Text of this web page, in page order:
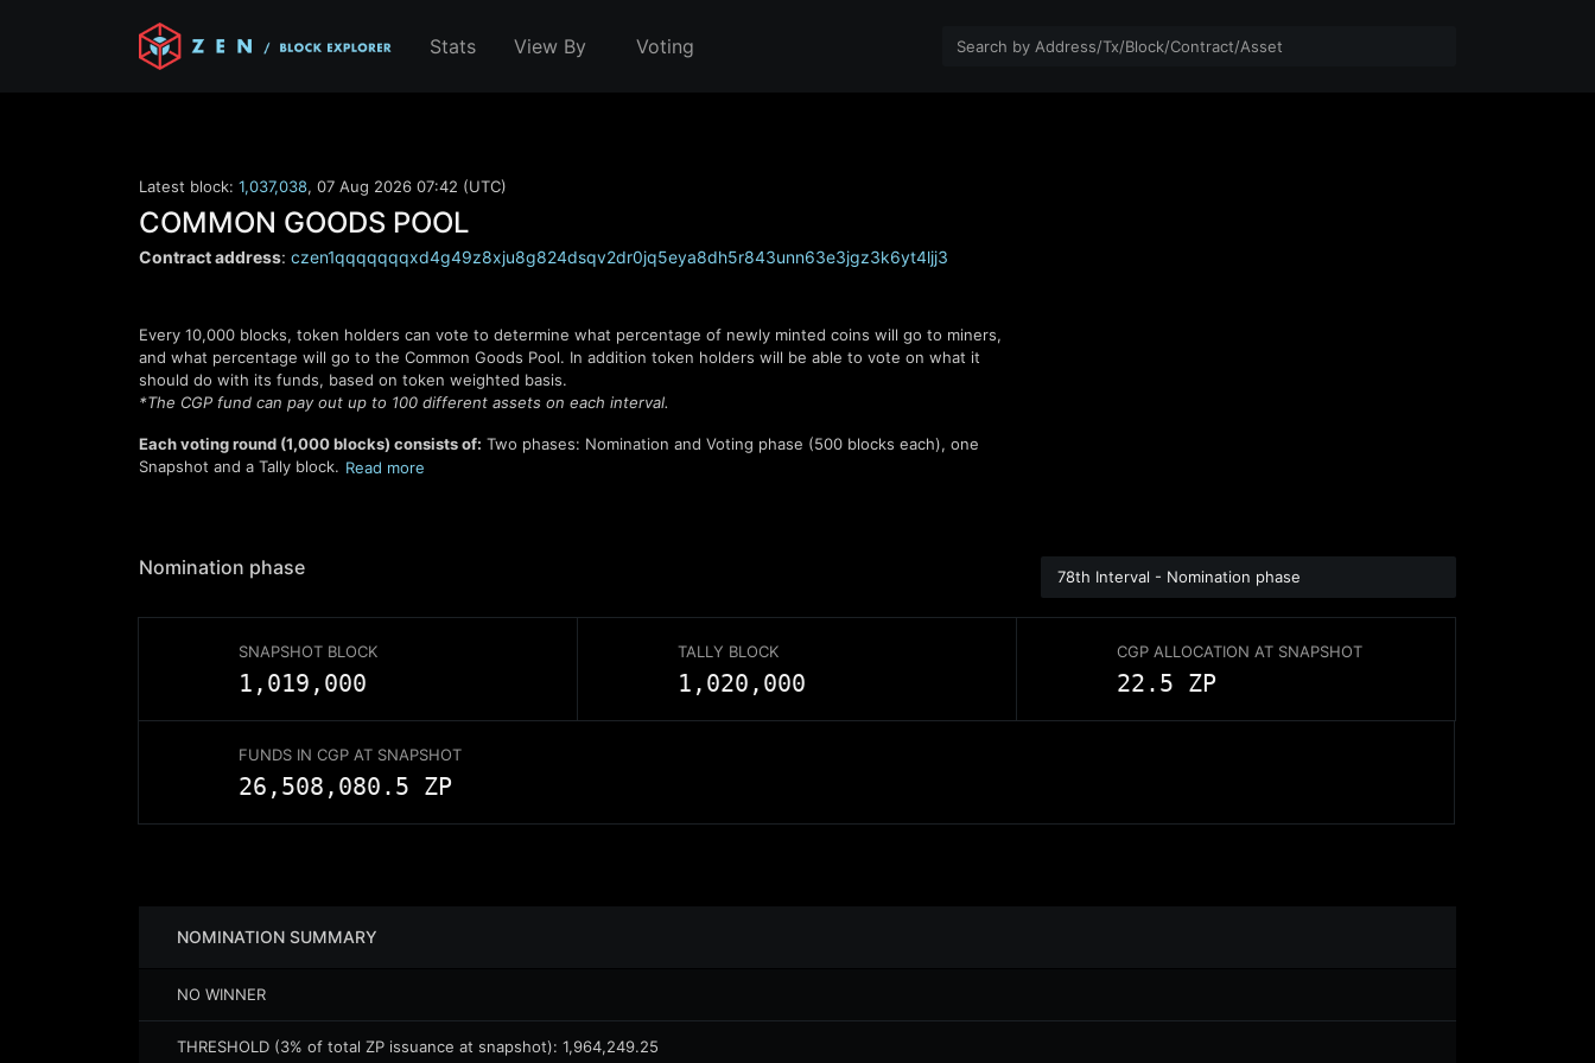
Stats View By Voting
Latest block: 1,037,038, 07 Aug 2026 07:42 (UTC)
COMMON GOODS POOL
Contract address: czen1qqqqqqqxd4g49z8xju8g824dsqv2dr0jq5eya8dh5r843unn63e3jgz3k6yt4ljj3
Every 10,000 blocks, token holders can vote to determine what percentage of newly minted coins will go to miners,
and what percentage will go to the Common Goods Pool. In addition token holders will be able to vote on what it
should do with its funds, based on token weighted basis.
*The CGP fund can pay out up to 100 different assets on each interval.
Each voting round (1,000blocks) consists of: Two phases: Nomination and Voting phase (500 blocks each), one
Snapshot and a Tally block. Read more
Nomination phase 78th Interval - Nomination phase
SNAPSHOT BLOCK
1,019,000
TALLY BLOCK
1,020,000
CGP ALLOCATION AT SNAPSHOT
22.5 ZP
FUNDS IN CGP AT SNAPSHOT
26,508,080.5 ZP
NOMINATION SUMMARY
NO WINNER
THRESHOLD (3% of total ZP issuance at snapshot): 1,964,249.25